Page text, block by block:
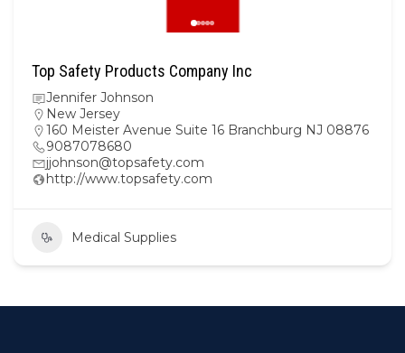
Top Safety Products Company Inc
Jennifer Johnson
New Jersey
160 Meister Avenue Suite 16 Branchburg NJ 08876
9087078680
jjohnson@topsafety.com
http://www.topsafety.com
Medical Supplies